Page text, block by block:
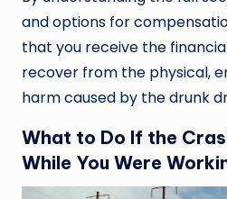
and options for
that you receive the
recover from the physical,
harm caused by the drunk
What to Do If the
While You Were